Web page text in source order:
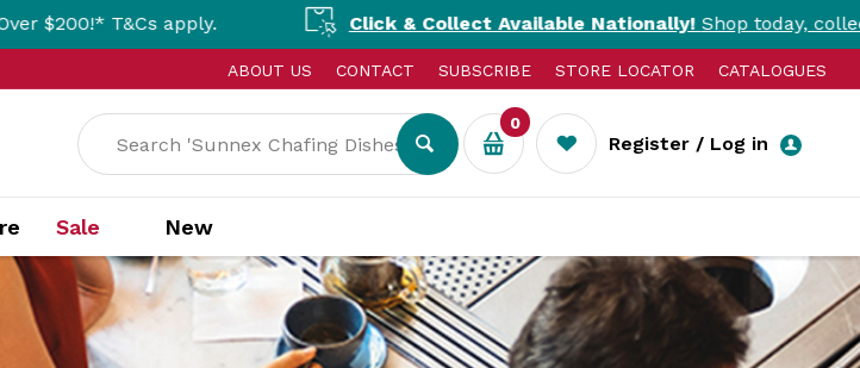
apply. Click & Collect Available Nationally!Shop today, collect today. T&Cs
ABOUT US CONTACT SUBSCRIBE STORE LOCATOR CATALOGUES
Register / Log in
0
Sale New